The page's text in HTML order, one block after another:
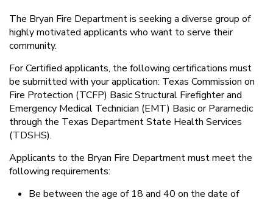
The Bryan Fire Department is seeking a diverse group of
highly motivated applicants who want to serve their
community.
For Certified applicants, the following certifications must
be submitted with your application: Texas Commission on
Fire Protection (TCFP) Basic Structural Firefighter and
Emergency Medical Technician (EMT) Basic or Paramedic
through the Texas Department State Health Services
(TDSHS).
Applicants to the Bryan Fire Department must meet the
following requirements:
Be between the age of 18 and 40 on the date of